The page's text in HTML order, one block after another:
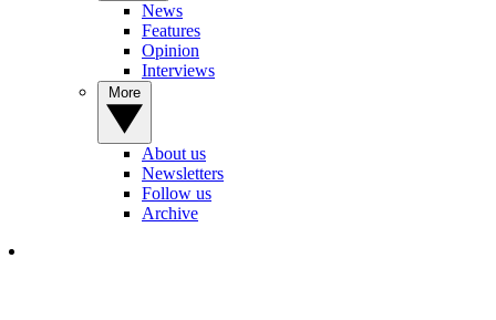
News
Features
Opinion
Interviews
About us
Newsletters
Follow us
Archive